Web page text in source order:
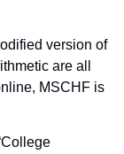
version of
are all
MSCHF is